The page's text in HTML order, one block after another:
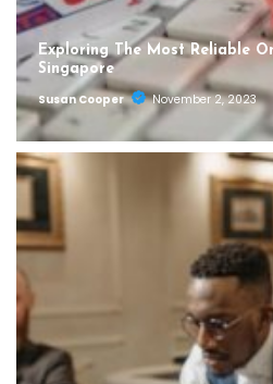
Exploring The Most Reliable
Singapore
Susan Cooper
November 2, 2023